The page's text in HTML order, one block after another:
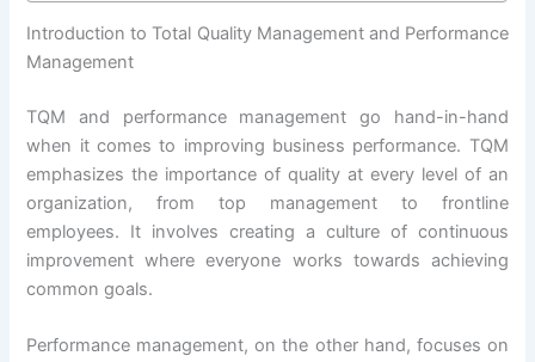
Introduction to Total Quality Management and Performance
Management
TQM and performance management go hand-in-hand
when it comes to improving business performance. TQM
emphasizes the importance of quality at every level of an
organization, from top management to frontline
employees. It involves creating a culture of continuous
improvement where everyone works towards achieving
common goals.
Performance management, on the other hand, focuses on